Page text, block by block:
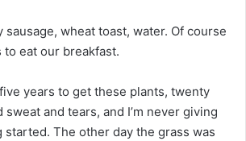
sausage, wheat toast, water. Of course
to eat our breakfast.
years to get these plants, twenty
and tears, and I’m never giving
started. The other day the grass was